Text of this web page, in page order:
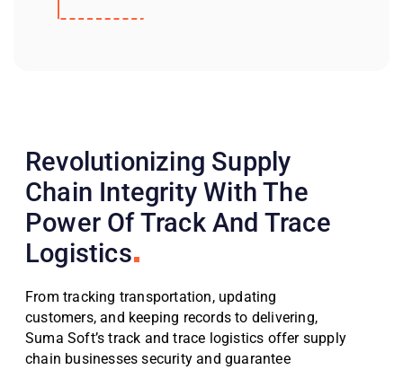
Revolutionizing Supply
Chain Integrity With The
Power Of Track And Trace
Logistics
From tracking transportation, updating
customers, and keeping records to delivering,
Suma Soft’s track and trace logistics offer supply
chain businesses security and guarantee